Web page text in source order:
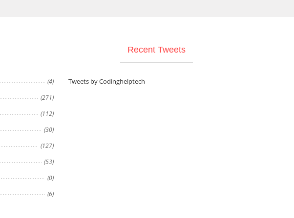
(4)
(271)
(112)
(30)
(127)
(53)
(0)
(6)
Recent Tweets
Tweets by Codinghelptech